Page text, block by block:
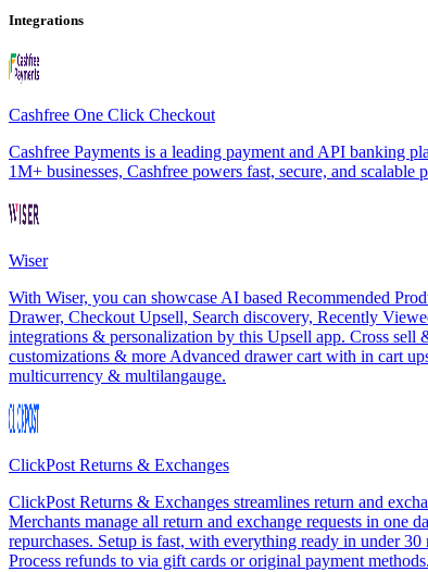
Integrations
Cashfree One Click Checkout
Cashfree Payments is a leading payment and API banking
1M+ businesses, Cashfree powers fast, secure, and
Wiser
With Wiser, you can showcase AI based Recommended
Drawer, Checkout Upsell, Search discovery, Recently
integrations & personalization by this Upsell app. Cross sell
customizations & more Advanced drawer cart with in cart
multicurrency & multilangauge.
ClickPost Returns & Exchanges
ClickPost Returns & Exchanges streamlines return and
Merchants manage all return and exchange requests in one
repurchases. Setup is fast, with everything ready in under
Process refunds to via gift cards or original payment